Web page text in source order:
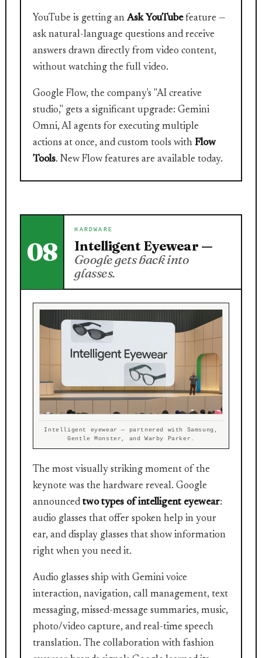
YouTube is getting anAsk YouTubefeature —
ask natural-language questions and receive
answers drawn directly from video content,
without watching the full video.
Google Flow, the company's "AI creative
studio," gets a significant upgrade: Gemini
Omni, AI agents for executing multiple
actions at once, and custom tools with Flow
Tools. New Flow features are available today.
08
HARDWARE
Intelligent Eyewear —
Google gets back into
glasses.
Intelligent eyewear — partnered with Samsung,
Gentle Monster, and Warby Parker.
The most visually striking moment of the
keynote was the hardware reveal. Google
announced two types of intelligent eyewear:
audio glasses that offer spoken help in your
ear, and display glasses that show information
right when you need it.
Audio glasses ship with Gemini voice
interaction, navigation, call management, text
messaging, missed-message summaries, music,
photo/video capture, and real-time speech
translation. The collaboration with fashion